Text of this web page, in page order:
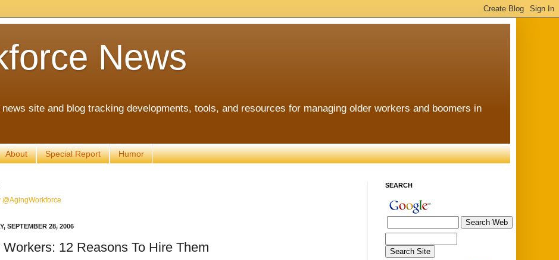
News
site and blog tracking developments, tools, and resources for managing older workers and boomers in
About Special Report Humor
@AgingWorkforce
SEPTEMBER 28, 2006
Workers: 12 Reasons To Hire Them
SEARCH